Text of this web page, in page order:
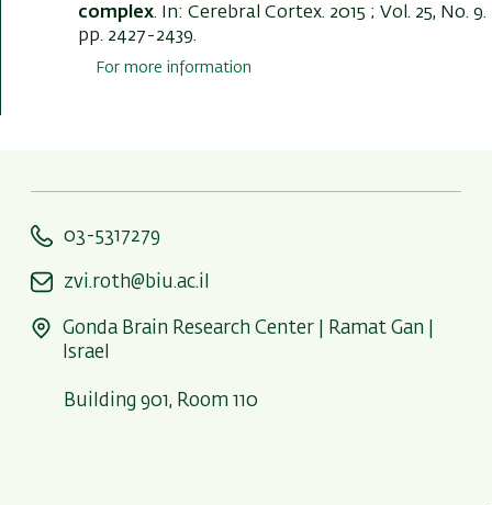
complex. In: Cerebral Cortex. 2015 ; Vol. 25, No. 9.
pp. 2427-2439.
For more information
03-5317279
zvi.roth@biu.ac.il
Gonda Brain Research Center | Ramat Gan |
Israel
Building 901, Room 110